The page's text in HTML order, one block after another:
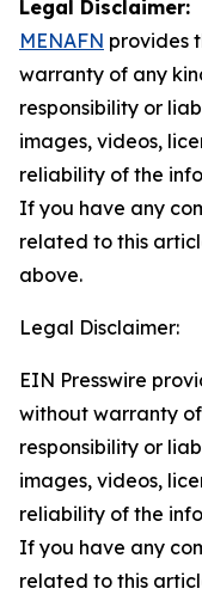
Legal Disclaimer:
MENAFN provides
warranty of any
responsibility or
images, videos,
reliability of the
If you have any
related to this
above.
Legal Disclaimer:
EIN Presswire
without warranty
responsibility or
images, videos,
reliability of the
If you have any
related to this